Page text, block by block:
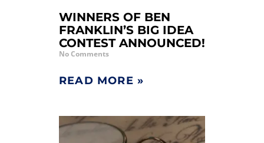
WINNERS OF BEN
FRANKLIN’S BIG IDEA
CONTEST ANNOUNCED!
No Comments
READ MORE »